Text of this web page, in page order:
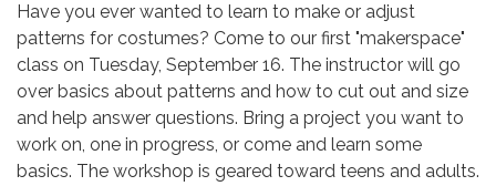
Have you ever wanted to learn to make or adjust
patterns for costumes? Come to our first "makerspace"
class on Tuesday, September 16. The instructor will go
over basics about patterns and how to cut out and size
and help answer questions. Bring a project you want to
work on, one in progress, or come and learn some
basics. The workshop is geared toward teens and adults.